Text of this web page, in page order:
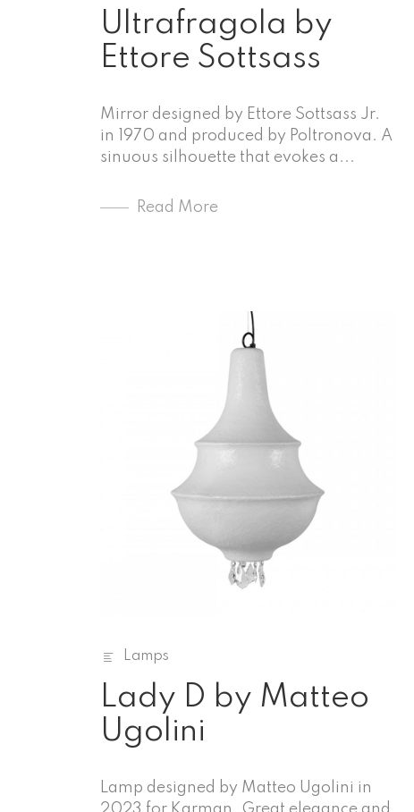
Ultrafragola by
Ettore Sottsass
Mirror designed by Ettore Sottsass Jr.
in 1970 and produced by Poltronova. A
sinuous silhouette that evokes a...
Read More
Lamps
Lady D by Matteo
Ugolini
Lamp designed by Matteo Ugolini in